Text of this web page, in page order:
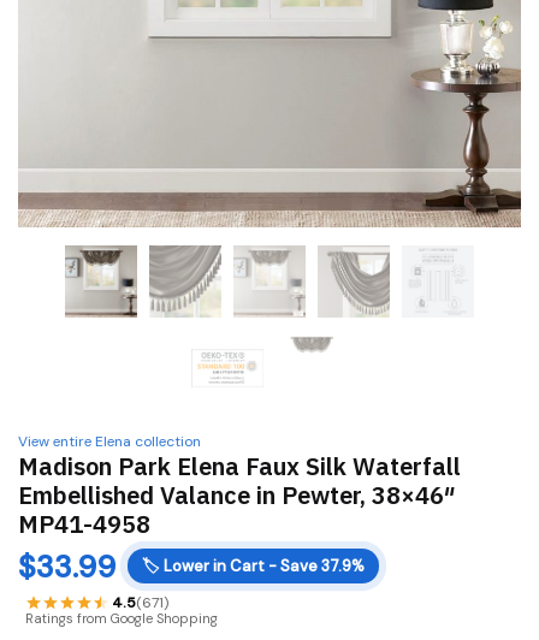
View entire Elena collection
Madison Park Elena Faux Silk Waterfall
Embellished Valance in Pewter, 38×46″
MP41-4958
$33.99 🏷️ Lower in Cart - Save 37.9%
4.5(671)
Ratings from Google Shopping